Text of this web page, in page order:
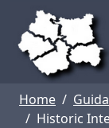
Skip to main
Home
Historic